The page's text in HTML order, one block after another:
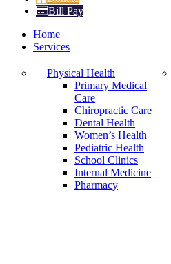
Bill Pay
Home
Services
Physical Health
Primary Medical
Care
Chiropractic Care
Dental Health
Women’s Health
Pediatric Health
School Clinics
Internal Medicine
Pharmacy